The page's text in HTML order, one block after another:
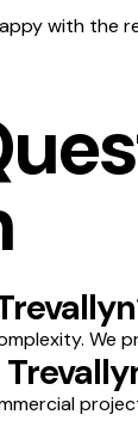
with the
We